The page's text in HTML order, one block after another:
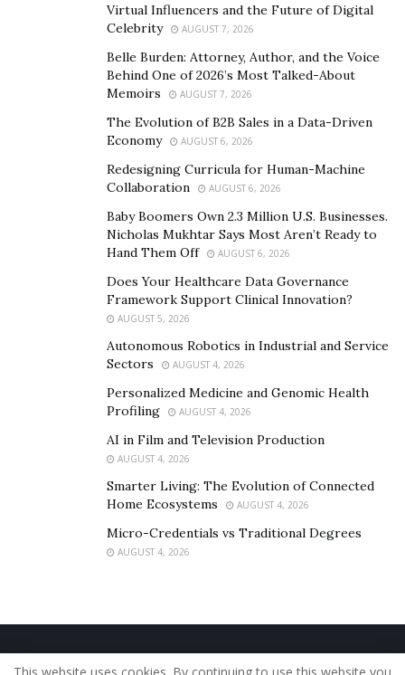
Virtual Influencers and the Future of Digital
Celebrity
AUGUST 7, 2026
Belle Burden: Attorney, Author, and the Voice
Behind One of 2026’s Most Talked-About
Memoirs
AUGUST 7, 2026
The Evolution of B2B Sales in a Data-Driven
Economy
AUGUST 6, 2026
Redesigning Curricula for Human-Machine
Collaboration
AUGUST 6, 2026
Baby Boomers Own 2.3 Million U.S. Businesses.
Nicholas Mukhtar Says Most Aren’t Ready to
Hand Them Off
AUGUST 6, 2026
Does Your Healthcare Data Governance
Framework Support Clinical Innovation?
AUGUST 5, 2026
Autonomous Robotics in Industrial and Service
Sectors
AUGUST 4, 2026
Personalized Medicine and Genomic Health
Profiling
AUGUST 4, 2026
AI in Film and Television Production
AUGUST 4, 2026
Smarter Living: The Evolution of Connected
Home Ecosystems
AUGUST 4, 2026
Micro-Credentials vs Traditional Degrees
AUGUST 4, 2026
Home About Us Our Staff
Contact Us